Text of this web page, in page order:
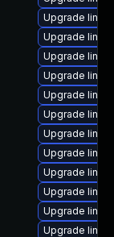
Upgrade
Upgrade
Upgrade
Upgrade
Upgrade
Upgrade
Upgrade
Upgrade
Upgrade
Upgrade
Upgrade
Upgrade